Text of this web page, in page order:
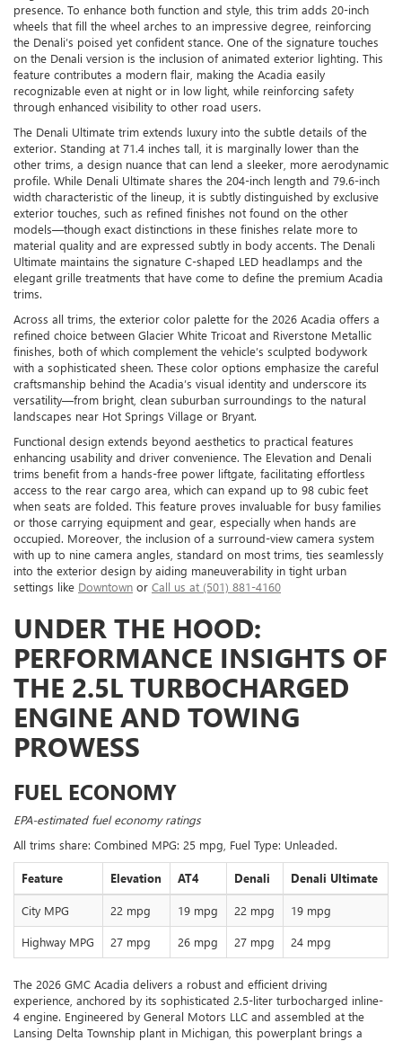
presence. To enhance both function and style, this trim adds 20-inch
wheels that fill the wheel arches to an impressive degree, reinforcing
the Denali’s poised yet confident stance. One of the signature touches
on the Denali version is the inclusion of animated exterior lighting. This
feature contributes a modern flair, making the Acadia easily
recognizable even at night or in low light, while reinforcing safety
through enhanced visibility to other road users.
The Denali Ultimate trim extends luxury into the subtle details of the
exterior. Standing at 71.4 inches tall, it is marginally lower than the
other trims, a design nuance that can lend a sleeker, more aerodynamic
profile. While Denali Ultimate shares the 204-inch length and 79.6-inch
width characteristic of the lineup, it is subtly distinguished by exclusive
exterior touches, such as refined finishes not found on the other
models—though exact distinctions in these finishes relate more to
material quality and are expressed subtly in body accents. The Denali
Ultimate maintains the signature C-shaped LED headlamps and the
elegant grille treatments that have come to define the premium Acadia
trims.
Across all trims, the exterior color palette for the 2026 Acadia offers a
refined choice between Glacier White Tricoat and Riverstone Metallic
finishes, both of which complement the vehicle’s sculpted bodywork
with a sophisticated sheen. These color options emphasize the careful
craftsmanship behind the Acadia’s visual identity and underscore its
versatility—from bright, clean suburban surroundings to the natural
landscapes near Hot Springs Village or Bryant.
Functional design extends beyond aesthetics to practical features
enhancing usability and driver convenience. The Elevation and Denali
trims benefit from a hands-free power liftgate, facilitating effortless
access to the rear cargo area, which can expand up to 98 cubic feet
when seats are folded. This feature proves invaluable for busy families
or those carrying equipment and gear, especially when hands are
occupied. Moreover, the inclusion of a surround-view camera system
with up to nine camera angles, standard on most trims, ties seamlessly
into the exterior design by aiding maneuverability in tight urban
settings like Downtown or Call us at (501) 881-4160
UNDER THE HOOD:
PERFORMANCE INSIGHTS OF
THE 2.5L TURBOCHARGED
ENGINE AND TOWING
PROWESS
FUEL ECONOMY
EPA-estimated fuel economy ratings
All trims share: Combined MPG: 25 mpg, Fuel Type: Unleaded.
Feature Elevation AT4 Denali Denali Ultimate
City MPG 22 mpg 19 mpg 22 mpg 19 mpg
Highway MPG 27 mpg 26 mpg 27 mpg 24 mpg
The 2026 GMC Acadia delivers a robust and efficient driving
experience, anchored by its sophisticated 2.5-liter turbocharged inline-
4 engine. Engineered by General Motors LLC and assembled at the
Lansing Delta Township plant in Michigan, this powerplant brings a